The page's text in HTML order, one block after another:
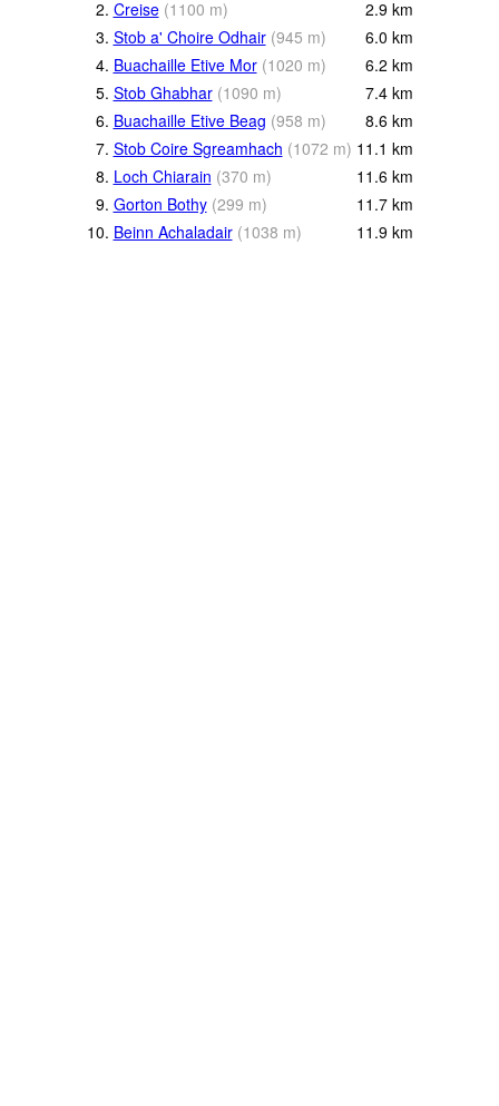
2. Creise (1100 m) 2.9 km
3. Stob a' Choire Odhair (945 m) 6.0 km
4. Buachaille Etive Mor (1020 m) 6.2 km
5. Stob Ghabhar (1090 m) 7.4 km
6. Buachaille Etive Beag (958 m) 8.6 km
7. Stob Coire Sgreamhach (1072 m) 11.1 km
8. Loch Chiarain (370 m) 11.6 km
9. Gorton Bothy (299 m) 11.7 km
10. Beinn Achaladair (1038 m) 11.9 km